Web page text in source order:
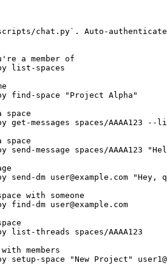
chat.py`. Auto-
a member of
list-spaces
find-space "Project Alpha"
space
get-messages spaces/AAAA123 --
space
message spaces/AAAA123
send-dm user@example.com
with someone
dm user@example.com
list-threads spaces/AAAA123
members
space "New Project"